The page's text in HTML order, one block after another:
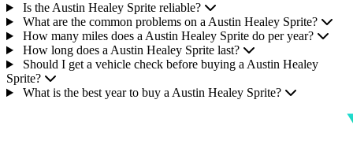
Is the Austin Healey Sprite reliable?
What are the common problems on a Austin Healey Sprite?
How many miles does a Austin Healey Sprite do per year?
How long does a Austin Healey Sprite last?
Should I get a vehicle check before buying a Austin Healey
Sprite?
What is the best year to buy a Austin Healey Sprite?